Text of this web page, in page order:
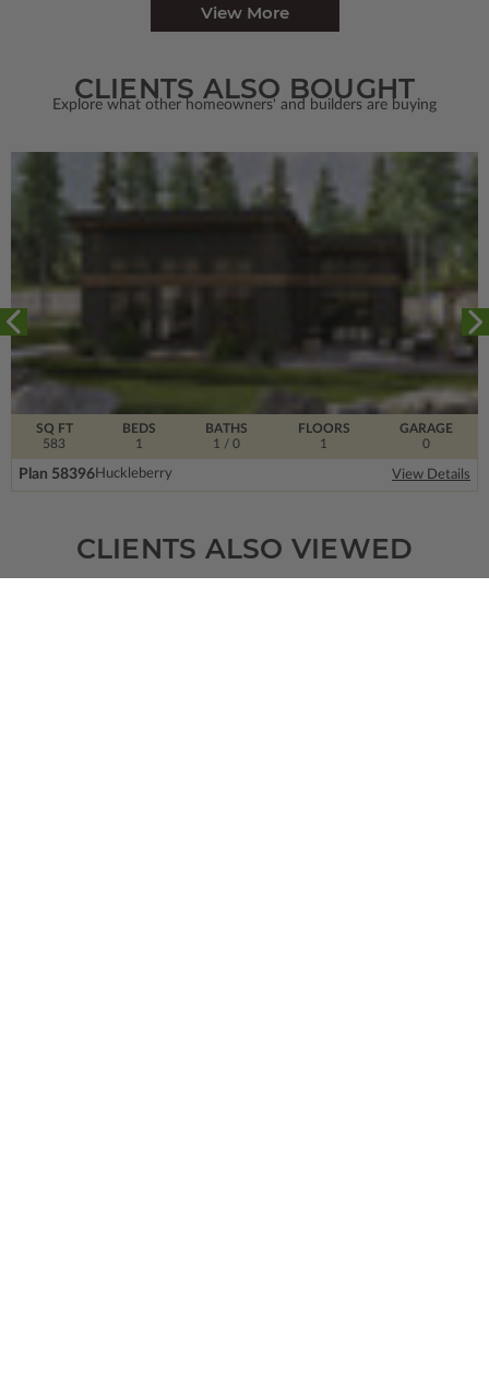
View More
CLIENTS ALSO BOUGHT
Explore what other homeowners' and builders are buying
SQ FT
583
FLOORS
1
BEDS
1
BATHS
1 / 0
GARAGE
0
Plan 58396Huckleberry View Details
CLIENTS ALSO VIEWED